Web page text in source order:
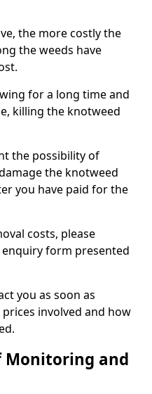
the more costly the
the weeds have
for a long time and
killing the knotweed
the possibility of
the knotweed
you have paid for the
costs, please
form presented
you as soon as
involved and how
Monitoring and